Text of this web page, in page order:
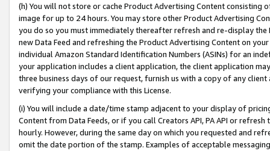
(h) You will not store or cache Product Advertising Content
image for up to 24 hours. You may store other Product Advertising
you do so you must immediately thereafter refresh and re-display the
new Data Feed and refreshing the Product Advertising Content on
individual Amazon Standard Identification Numbers (ASINs) for an
your application includes a client application, the client application
three business days of our request, furnish us with a copy of any
verifying your compliance with this License.
(i) You will include a date/time stamp adjacent to your display of
Content from Data Feeds, or if you call Creators API, PA API or
hourly. However, during the same day on which you requested and
omit the date portion of the stamp. Examples of acceptable